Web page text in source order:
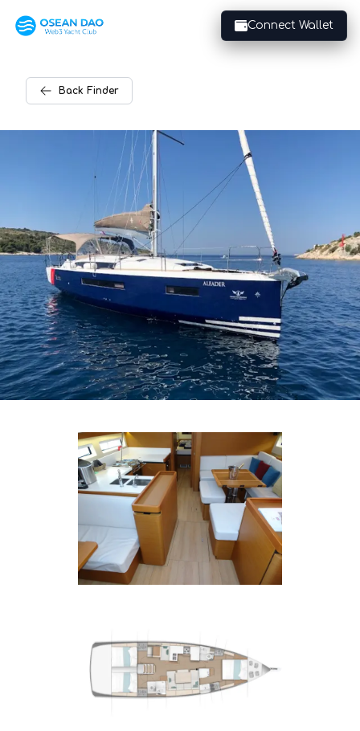
Connect Wallet
Back Finder